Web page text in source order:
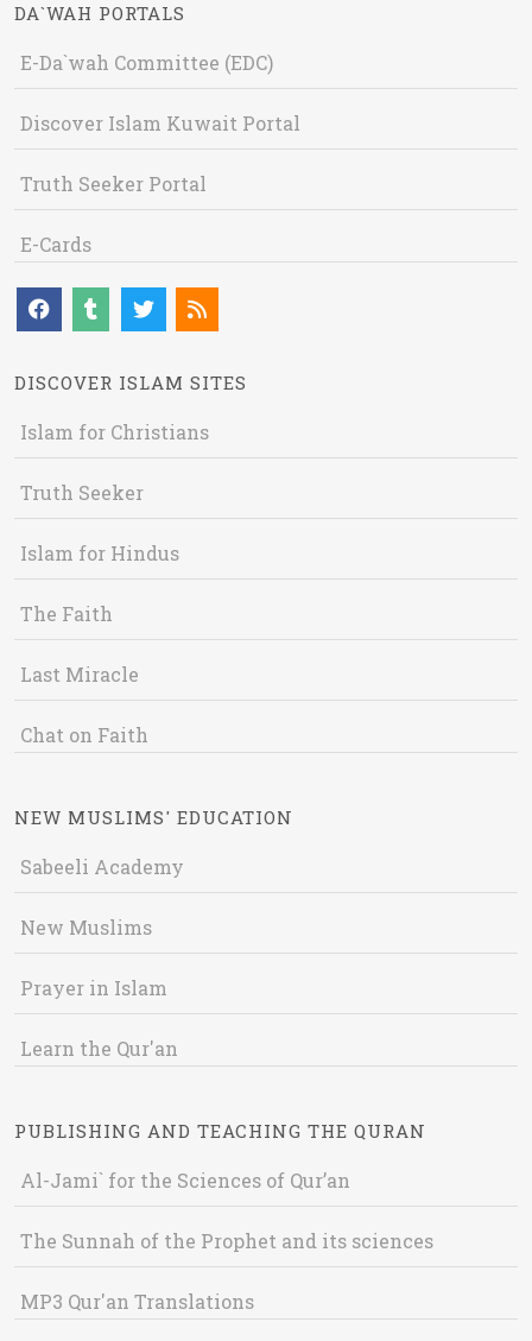
DA`WAH PORTALS
E-Da`wah Committee (EDC)
Discover Islam Kuwait Portal
Truth Seeker Portal
E-Cards
DISCOVER ISLAM SITES
Islam for Christians
Truth Seeker
Islam for Hindus
The Faith
Last Miracle
Chat on Faith
NEW MUSLIMS' EDUCATION
Sabeeli Academy
New Muslims
Prayer in Islam
Learn the Qur'an
PUBLISHING AND TEACHING THE QURAN
Al-Jami` for the Sciences of Qur’an
The Sunnah of the Prophet and its sciences
MP3 Qur'an Translations